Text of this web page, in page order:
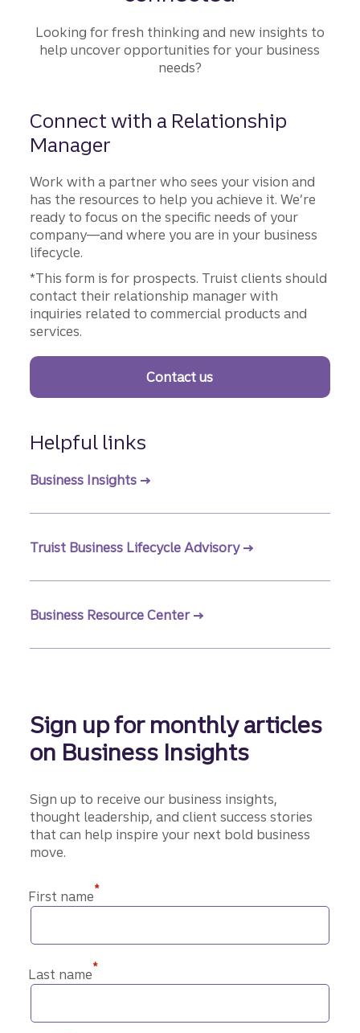
Looking for fresh thinking and new insights to
help uncover opportunities for your business
needs?
Connect with a Relationship
Manager
Work with a partner who sees your vision and
has the resources to help you achieve it. We’re
ready to focus on the specific needs of your
company—and where you are in your business
lifecycle.
*This form is for prospects. Truist clients should
contact their relationship manager with
inquiries related to commercial products and
services.
Contact us
Helpful links
Business Insights
Truist Business Lifecycle Advisory
Business Resource Center
Sign up for monthly articles
on Business Insights
Sign up to receive our business insights,
thought leadership, and client success stories
that can help inspire your next bold business
move.
First name*
Last name*